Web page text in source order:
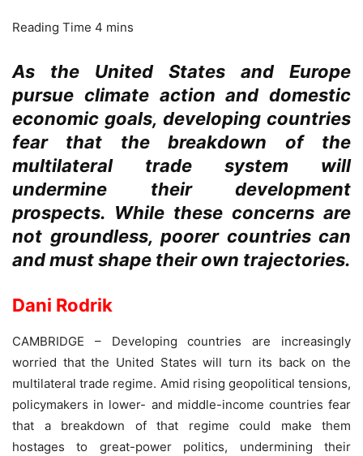
As the United States and Europe
pursue climate action and domestic
economic goals, developing countries
fear that the breakdown of the
multilateral trade system will
undermine their development
prospects. While these concerns are
not groundless, poorer countries can
and must shape their own trajectories.
Dani Rodrik
CAMBRIDGE – Developing countries are increasingly
worried that the United States will turn its back on the
multilateral trade regime. Amid rising geopolitical tensions,
policymakers in lower- and middle-income countries fear
that a breakdown of that regime could make them
hostages to great-power politics, undermining their